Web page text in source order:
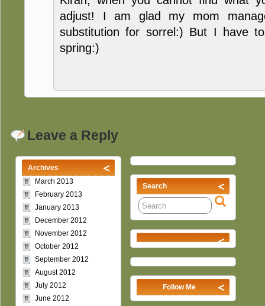
adjust! I am glad my mom
substitution for sorrel:) But I have
spring:)
Leave a Reply
Search
Follow Me
Archives
March 2013
February 2013
January 2013
December 2012
November 2012
October 2012
September 2012
August 2012
July 2012
June 2012